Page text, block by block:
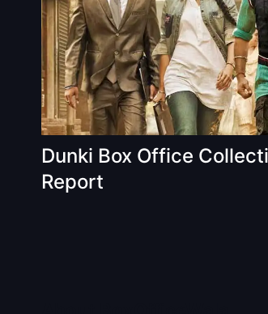
Dunki Box Office
Report